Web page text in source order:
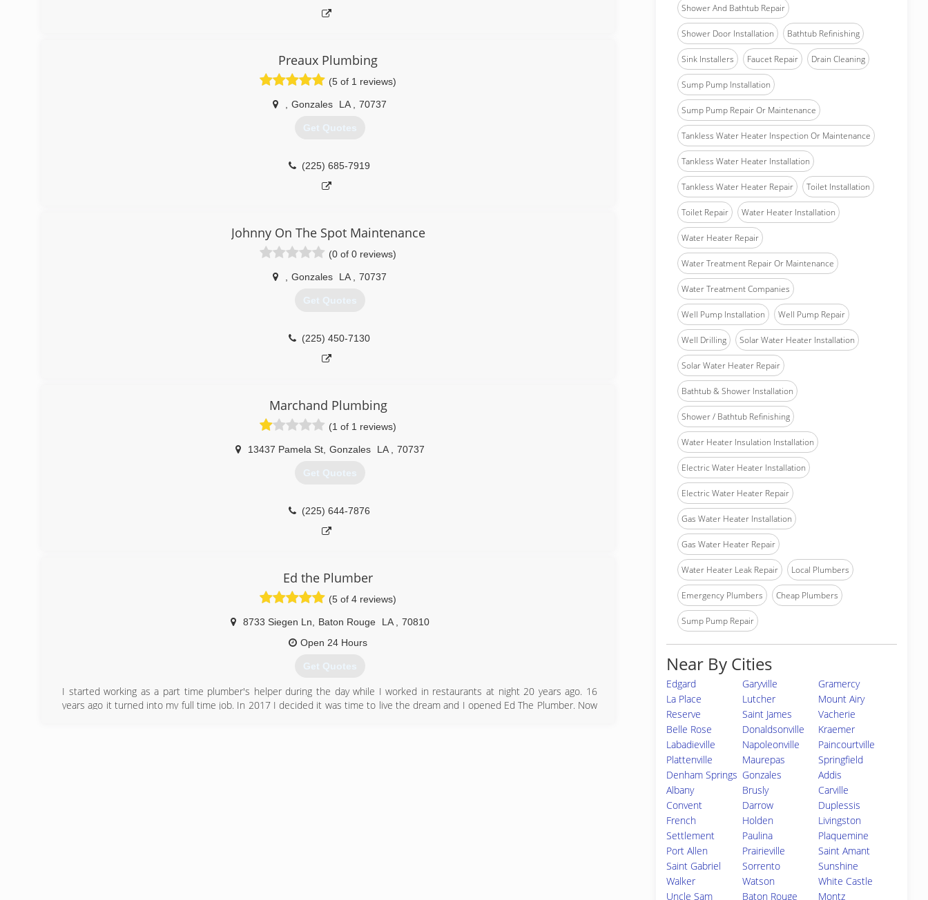
Preaux Plumbing
(5 of 1 reviews)
Gonzales LA 70737
Get Quotes
(225) 685-7919
Johnny On The Spot Maintenance
(0 of 0 reviews)
Gonzales LA 70737
Get Quotes
(225) 450-7130
Marchand Plumbing
(1 of 1 reviews)
13437 Pamela St, Gonzales LA 70737
Get Quotes
(225) 644-7876
Ed the Plumber
(5 of 4 reviews)
8733 Siegen Ln Baton Rouge LA
70810
Open 24 Hours
Get Quotes
I started working as a part time plumber's helper during the day while I worked in restaurants at night 20 years ago. 16
years ago it turned into my full time job. In 2017 I decided it was time to live the dream and I opened Ed The Plumber. Now
Shower And Bathtub Repair
Shower Door Installation Bathtub Refinishing
Sink Installers Faucet Repair Drain Cleaning
Sump Pump Installation
Sump Pump Repair Or Maintenance
Tankless Water Heater Inspection Or Maintenance
Tankless Water Heater Installation
Tankless Water Heater Repair Toilet Installation
Toilet Repair Water Heater Installation
Water Heater Repair
Water Treatment Repair Or Maintenance
Water Treatment Companies
Well Pump Installation Well Pump Repair
Well Drilling Solar Water Heater Installation
Solar Water Heater Repair
Bathtub & Shower Installation
Shower / Bathtub Refinishing
Water Heater Insulation Installation
Electric Water Heater Installation
Electric Water Heater Repair
Gas Water Heater Installation
Gas Water Heater Repair
Water Heater Leak Repair Local Plumbers
Emergency Plumbers Cheap Plumbers
Sump Pump Repair
Near By Cities
Edgard Garyville
Gramercy
La Place
Lutcher
Mount Airy
Reserve
Saint James
Vacherie
Belle Rose
Donaldsonville
Kraemer
Labadieville
Napoleonville
Paincourtville
Plattenville
Maurepas
Springfield
Denham Springs Gonzales
Addis
Albany
Brusly
Carville
Convent
Darrow
Duplessis
French
Settlement
Holden
Livingston
Paulina
Plaquemine
Port Allen
Prairieville
Saint Amant
Saint Gabriel
Sorrento
Sunshine
Walker
Watson
White Castle
Uncle Sam
Baton Rouge Montz